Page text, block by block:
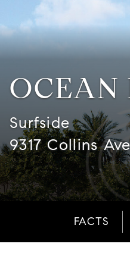
OCEAN
Surfside
9317 Collins
FACTS